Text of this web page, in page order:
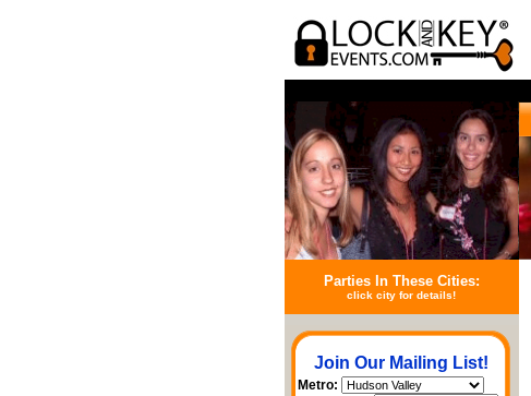
Parties In These Cities:
click city for details!
Join Our Mailing List!
Metro: